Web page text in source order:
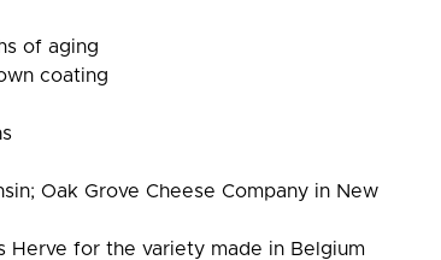
of aging
coating
Oak Grove Cheese Company in New
Herve for the variety made in Belgium